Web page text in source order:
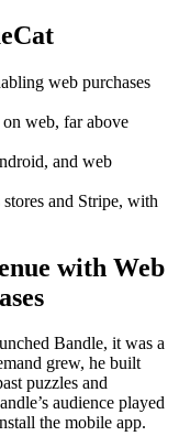
web purchases
on web, far above
and web
stores and Stripe, with
with Web
Bandle, it was a
grew, he built
puzzles and
audience played
the mobile app.